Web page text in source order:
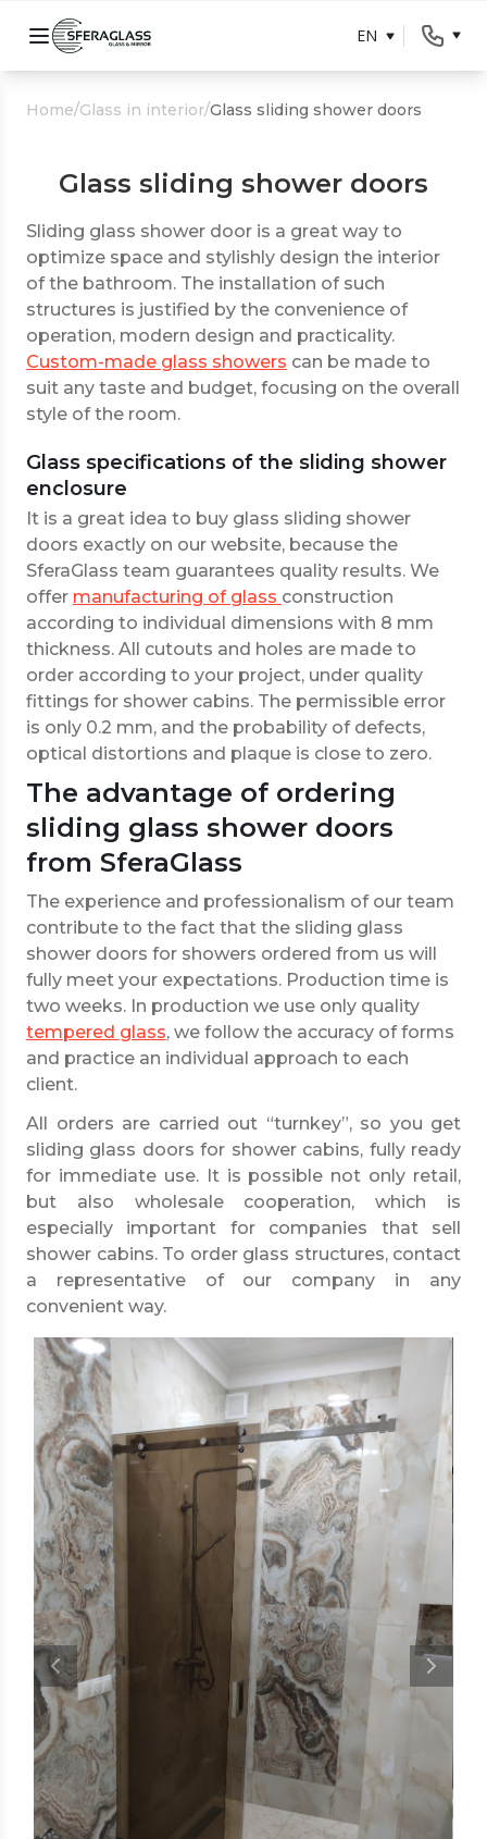
EN
Home/Glass in interior/Glass sliding shower doors
Glass sliding shower doors
Sliding glass shower door is a great way to
optimize space and stylishly design the interior
of the bathroom. The installation of such
structures is justified by the convenience of
operation, modern design and practicality.
Custom-made glass showers can be made to
suit any taste and budget, focusing on the overall
style of the room.
Glass specifications of the sliding shower
enclosure
It is a great idea to buy glass sliding shower
doors exactly on our website, because the
SferaGlass team guarantees quality results. We
offer manufacturing of glass construction
according to individual dimensions with 8 mm
thickness. All cutouts and holes are made to
order according to your project, under quality
fittings for shower cabins. The permissible error
is only 0.2 mm, and the probability of defects,
optical distortions and plaque is close to zero.
The advantage of ordering
sliding glass shower doors
from SferaGlass
The experience and professionalism of our team
contribute to the fact that the sliding glass
shower doors for showers ordered from us will
fully meet your expectations. Production time is
two weeks. In production we use only quality
tempered glass, we follow the accuracy of forms
and practice an individual approach to each
client.
All orders are carried out “turnkey”, so you get
sliding glass doors for shower cabins, fully ready
for immediate use. It is possible not only retail,
but also wholesale cooperation, which is
especially important for companies that sell
shower cabins. To order glass structures, contact
a representative of our company in any
convenient way.